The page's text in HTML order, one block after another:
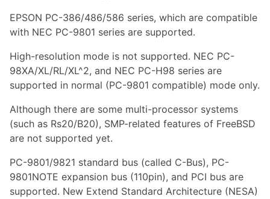
EPSON PC-386/486/586 series, which are compatible
with NEC PC-9801 series are supported.
High-resolution mode is not supported. NEC PC-
98XA/XL/RL/XL^2, and NEC PC-H98 series are
supported in normal (PC-9801 compatible) mode only.
Although there are some multi-processor systems
(such as Rs20/B20), SMP-related features of FreeBSD
are not supported yet.
PC-9801/9821 standard bus (called C-Bus), PC-
9801NOTE expansion bus (110pin), and PCI bus are
supported. New Extend Standard Architecture (NESA)